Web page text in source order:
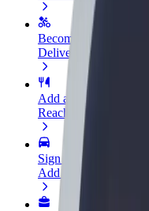
Become a courier
Deliver food and get
Add a restaurant or
Reach more
Sign up as a fleet
Add your fleet to